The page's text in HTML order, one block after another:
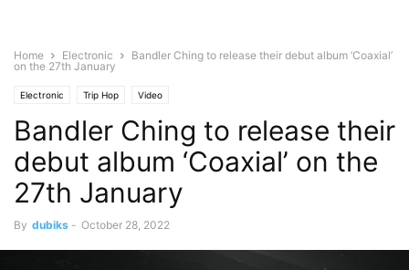
Home Electronic
Bandler Ching to release their debut album ‘Coaxial’
on the 27th January
Electronic Trip Hop Video
Bandler Ching to release their
debut album ‘Coaxial’ on the
27th January
By dubiks - October 28, 2022